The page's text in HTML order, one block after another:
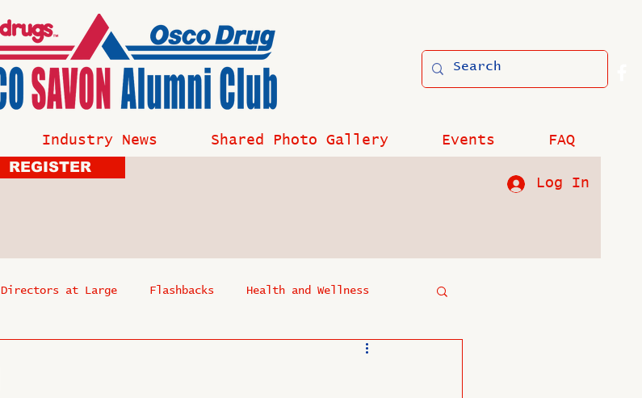
Industry News Shared Photo Gallery Events FAQ
REGISTER
Log In
Directors at Large Flashbacks Health and Wellness